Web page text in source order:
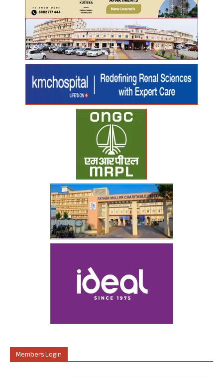
Members Login